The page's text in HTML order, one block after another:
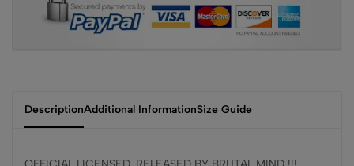
DescriptionAdditional InformationSize Guide